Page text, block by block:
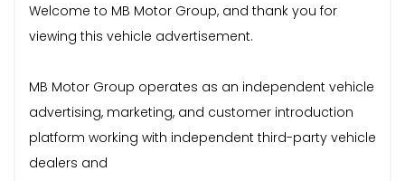
Welcome to MB Motor Group, and thank you for
viewing this vehicle advertisement.
MB Motor Group operates as an independent vehicle
advertising, marketing, and customer introduction
platform working with independent third-party vehicle
dealers and